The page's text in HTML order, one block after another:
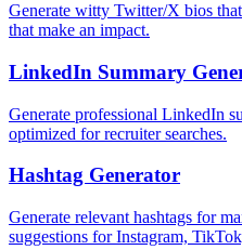
Generate witty Twitter/X bios
that make an impact.
LinkedIn Summary
Generate professional LinkedIn
optimized for recruiter searches.
Hashtag Generator
Generate relevant hashtags for
suggestions for Instagram,